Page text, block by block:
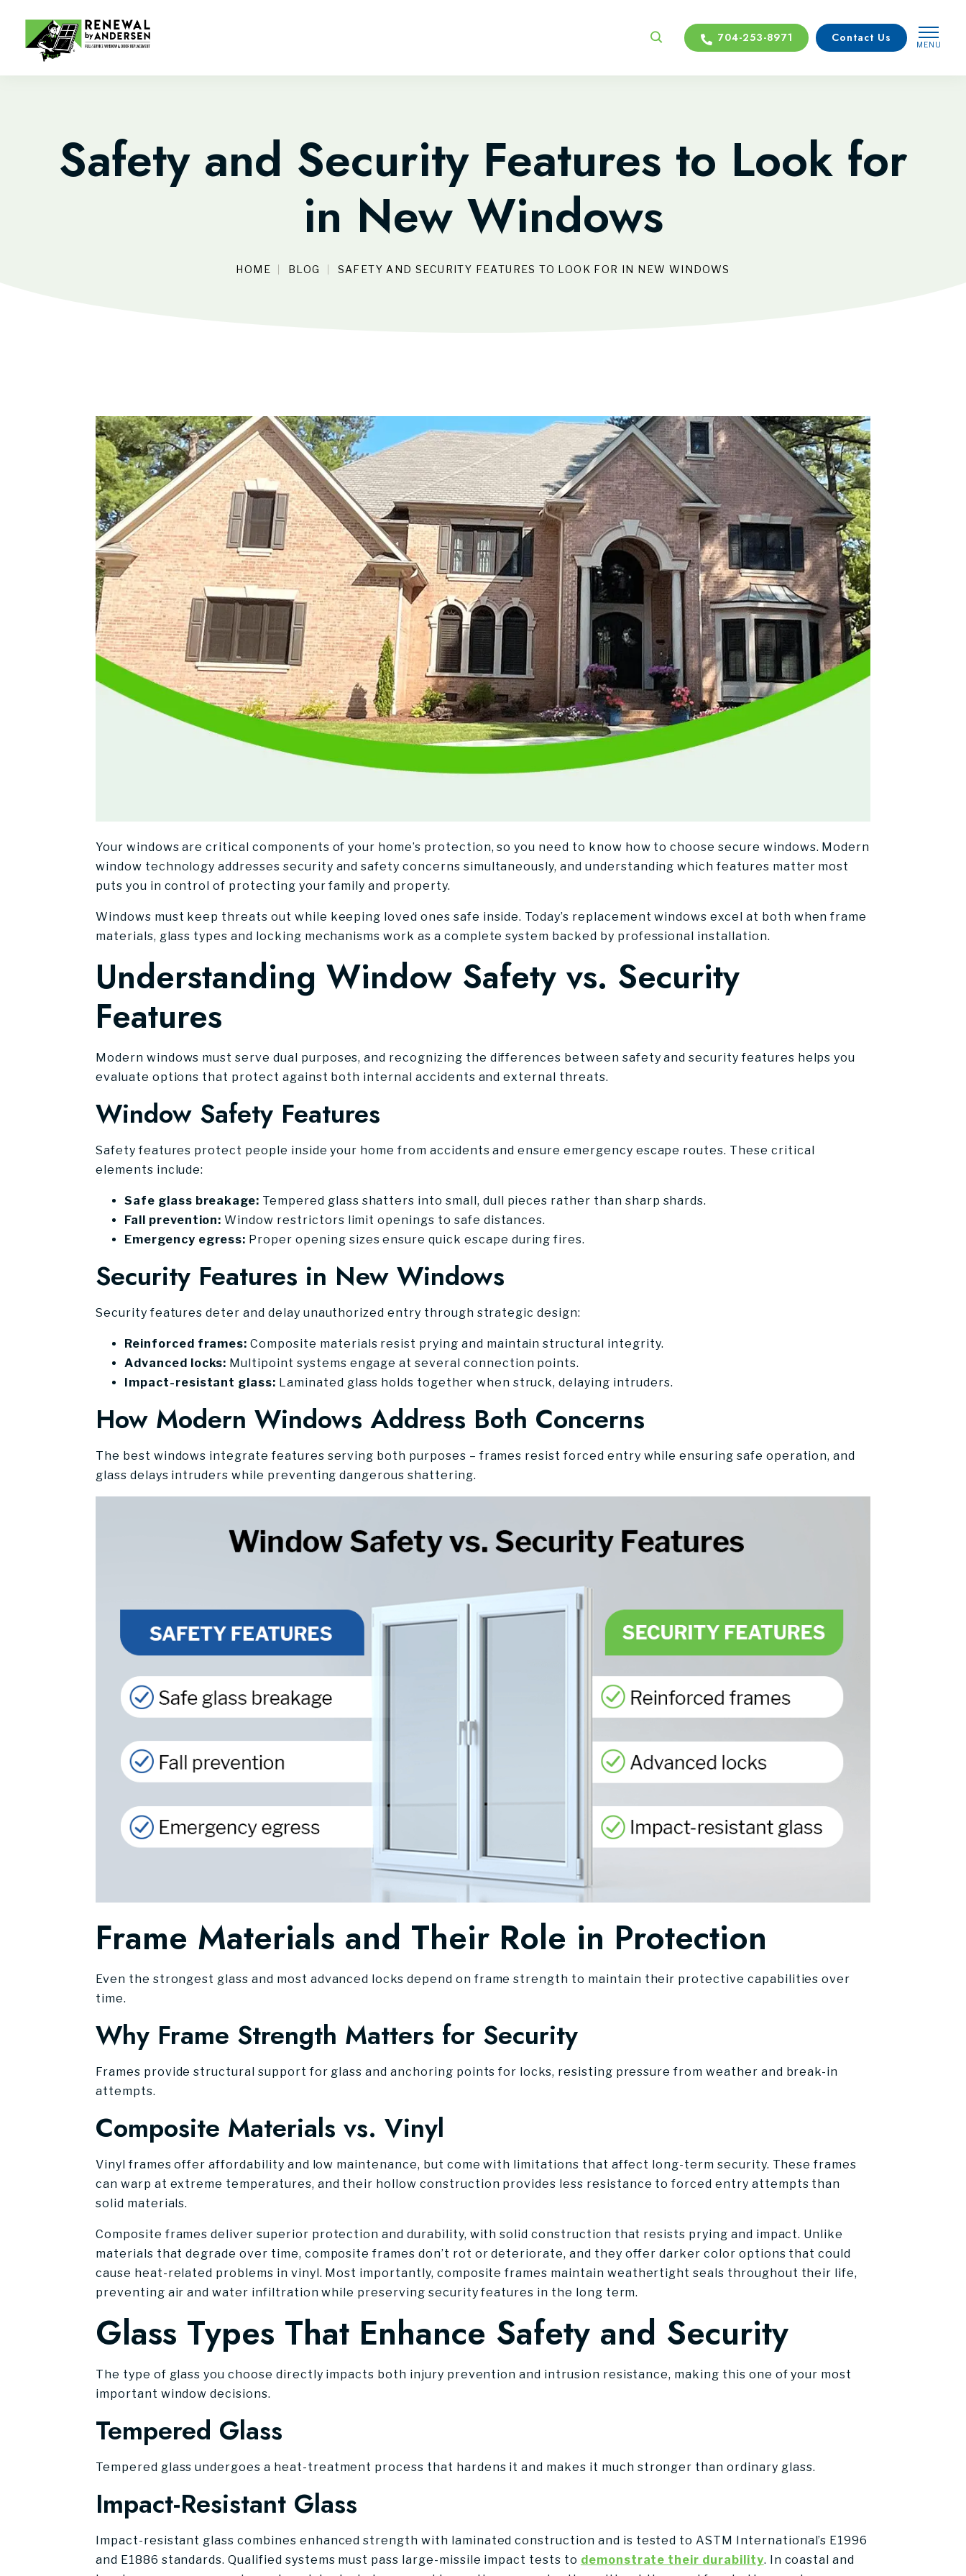
704-253-8971 Contact Us
MENU
Safety and Security Features to Look for
in New Windows
HOME BLOG SAFETY AND SECURITY FEATURES TO LOOK FOR IN NEW WINDOWS
Your windows are critical components of your home’s protection, so you need to know how to choose secure windows. Modern
window technology addresses security and safety concerns simultaneously, and understanding which features matter most
puts you in control of protecting your family and property.
Windows must keep threats out while keeping loved ones safe inside. Today’s replacement windows excel at both when frame
materials, glass types and locking mechanisms work as a complete system backed by professional installation.
Understanding Window Safety vs. Security
Features
Modern windows must serve dual purposes, and recognizing the differences between safety and security features helps you
evaluate options that protect against both internal accidents and external threats.
Window Safety Features
Safety features protect people inside your home from accidents and ensure emergency escape routes. These critical
elements include:
Safe glass breakage: Tempered glass shatters into small, dull pieces rather than sharp shards.
Fall prevention: Window restrictors limit openings to safe distances.
Emergency egress: Proper opening sizes ensure quick escape during fires.
Security Features in New Windows
Security features deter and delay unauthorized entry through strategic design:
Reinforced frames: Composite materials resist prying and maintain structural integrity.
Advanced locks: Multipoint systems engage at several connection points.
Impact-resistant glass: Laminated glass holds together when struck, delaying intruders.
How Modern Windows Address Both Concerns
The best windows integrate features serving both purposes – frames resist forced entry while ensuring safe operation, and
glass delays intruders while preventing dangerous shattering.
Frame Materials and Their Role in Protection
Even the strongest glass and most advanced locks depend on frame strength to maintain their protective capabilities over
time.
Why Frame Strength Matters for Security
Frames provide structural support for glass and anchoring points for locks, resisting pressure from weather and break-in
attempts.
Composite Materials vs. Vinyl
Vinyl frames offer affordability and low maintenance, but come with limitations that affect long-term security. These frames
can warp at extreme temperatures, and their hollow construction provides less resistance to forced entry attempts than
solid materials.
Composite frames deliver superior protection and durability, with solid construction that resists prying and impact. Unlike
materials that degrade over time, composite frames don’t rot or deteriorate, and they offer darker color options that could
cause heat-related problems in vinyl. Most importantly, composite frames maintain weathertight seals throughout their life,
preventing air and water infiltration while preserving security features in the long term.
Glass Types That Enhance Safety and Security
The type of glass you choose directly impacts both injury prevention and intrusion resistance, making this one of your most
important window decisions.
Tempered Glass
Tempered glass undergoes a heat-treatment process that hardens it and makes it much stronger than ordinary glass.
Impact-Resistant Glass
Impact-resistant glass combines enhanced strength with laminated construction and is tested to ASTM International’s E1996
and E1886 standards. Qualified systems must pass large-missile impact tests to demonstrate their durability. In coastal and